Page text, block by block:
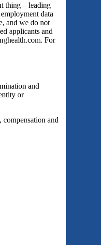
thing – leading
data
and we do not
applicants and
For
and
or
and